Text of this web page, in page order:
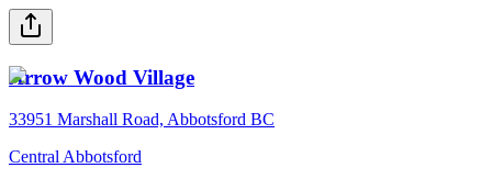
Arrow Wood Village
33951 Marshall Road, Abbotsford BC
Central Abbotsford